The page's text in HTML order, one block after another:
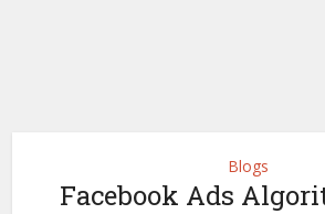
Blogs
Facebook Ads